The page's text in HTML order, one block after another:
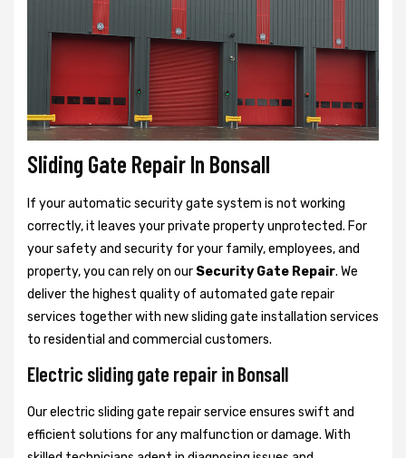
Sliding Gate Repair In Bonsall
If your automatic security gate system is not working
correctly, it leaves your private property unprotected. For
your safety and security for your family, employees, and
property, you can rely on our Security Gate Repair. We
deliver the highest quality of automated gate repair
services together with new sliding gate installation services
to residential and commercial customers.
Electric sliding gate repair in Bonsall
Our electric sliding gate repair service ensures swift and
efficient solutions for any malfunction or damage. With